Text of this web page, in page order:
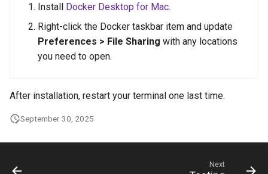
Install Docker Desktop for Mac.
Right-click the Docker taskbar item and update
Preferences > File Sharing with any locations
you need to open.
After installation, restart your terminal one last time.
September 30, 2025
Next